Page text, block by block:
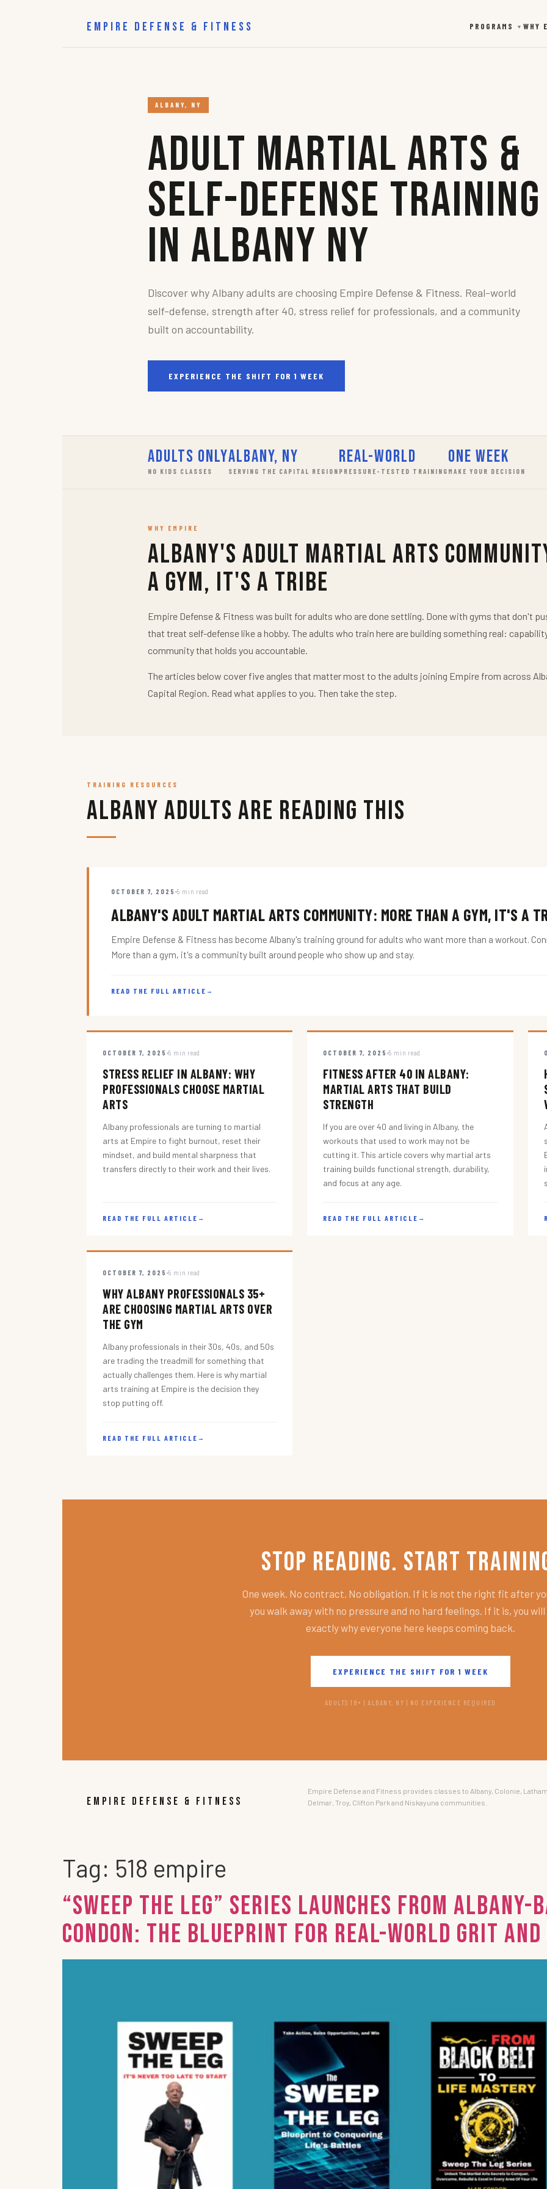
EMPIRE DEFENSE & FITNESS PROGRAMS ▼ WHY
ALBANY, NY
Adult Martial Arts &
Self-Defense Training
in Albany NY
Discover why Albany adults are choosing Empire Defense & Fitness. Real-world
self-defense, strength after 40, stress relief for professionals, and a community
built on accountability.
EXPERIENCE THE SHIFT FOR 1 WEEK
Adults Only
NO KIDS CLASSES
Albany, NY
SERVING THE CAPITAL REGION
Real-World
PRESSURE-TESTED TRAINING
One Week
MAKE YOUR DECISION
WHY EMPIRE
Albany's Adult Martial Arts
a Gym, It's a Tribe
Empire Defense & Fitness was built for adults who are done settling. Done with gyms that don't
that treat self-defense like a hobby. The adults who train here are building something real:
community that holds you accountable.
The articles below cover five angles that matter most to the adults joining Empire from across
Capital Region. Read what applies to you. Then take the step.
TRAINING RESOURCES
Albany Adults Are Reading This
OCTOBER 7, 2025 5 min read
ALBANY'S ADULT MARTIAL ARTS COMMUNITY: MORE THAN A GYM, IT'S A
Empire Defense & Fitness has become Albany's training ground for adults who want more than a workout.
More than a gym, it's a community built around people who show up and stay.
READ THE FULL ARTICLE →
OCTOBER 7, 2025 5 min read
STRESS RELIEF IN ALBANY: WHY
PROFESSIONALS CHOOSE MARTIAL
ARTS
Albany professionals are turning to martial
arts at Empire to fight burnout, reset their
mindset, and build mental sharpness that
transfers directly to their work and their lives.
READ THE FULL ARTICLE →
OCTOBER 7, 2025 5 min read
FITNESS AFTER 40 IN ALBANY:
MARTIAL ARTS THAT BUILD
STRENGTH
If you are over 40 and living in Albany, the
workouts that used to work may not be
cutting it. This article covers why martial arts
training builds functional strength, durability,
and focus at any age.
READ THE FULL ARTICLE →
OCTOBER 7, 2025 5 min read
WHY ALBANY PROFESSIONALS 35+
ARE CHOOSING MARTIAL ARTS OVER
THE GYM
Albany professionals in their 30s, 40s, and 50s
are trading the treadmill for something that
actually challenges them. Here is why martial
arts training at Empire is the decision they
stop putting off.
READ THE FULL ARTICLE →
Stop Reading. Start
One week. No contract. No obligation. If it is not the right fit after
you walk away with no pressure and no hard feelings. If it is, you
exactly why everyone here keeps coming back.
EXPERIENCE THE SHIFT FOR 1 WEEK
ADULTS 18+ | ALBANY, NY | NO EXPERIENCE REQUIRED
EMPIRE DEFENSE & FITNESS
Empire Defense and Fitness provides classes to Albany, Colonie,
Delmar, Troy, Clifton Park and Niskayuna communities.
Tag: 518 empire
“Sweep the Leg” Series Launches from
Condon: The Blueprint for Real-World Grit